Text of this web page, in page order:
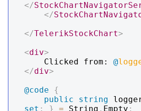
</
</
</TelerikStockChart>
<div>
    Clicked from:
@
</div>
@code
{
public
string
set ; } = String . Empty ;